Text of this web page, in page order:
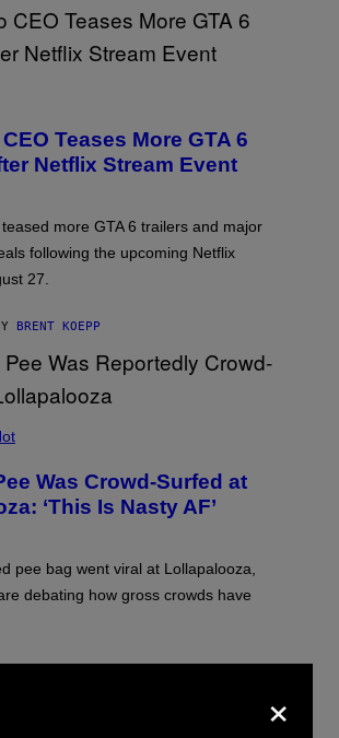
Teases More GTA 6
Netflix Stream Event
more GTA 6 trailers and major
following the upcoming Netflix
27.
BRENT KOEPP
Was Crowd-Surfed at
‘This Is Nasty AF’
pee bag went viral at Lollapalooza,
debating how gross crowds have
×